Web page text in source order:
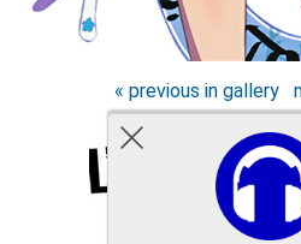
« previous in gallery